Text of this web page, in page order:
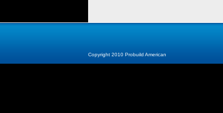
Copyright 2010 Probuild American